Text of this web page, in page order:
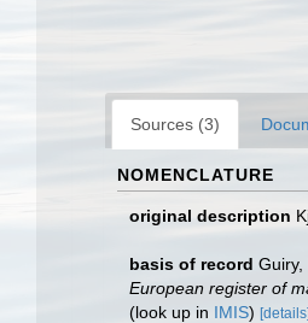
Sources (3)
NOMENCLATURE
original description
basis of record
European register of
(look up in IMIS) [details]